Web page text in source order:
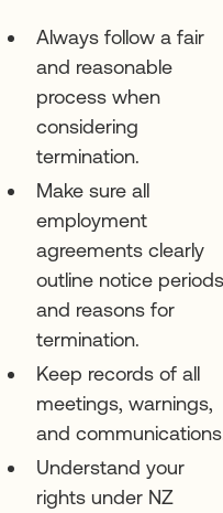
Always follow a fair
and reasonable
process when
considering
termination.
Make sure all
employment
agreements clearly
outline notice periods
and reasons for
termination.
Keep records of all
meetings, warnings,
and
Understand your
rights under NZ